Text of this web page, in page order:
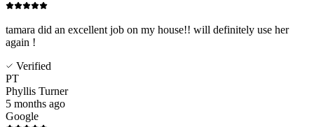
tamara did an excellent job on my house!! will definitely use her
again !
Verified
PT
Phyllis Turner
5 months ago
Google